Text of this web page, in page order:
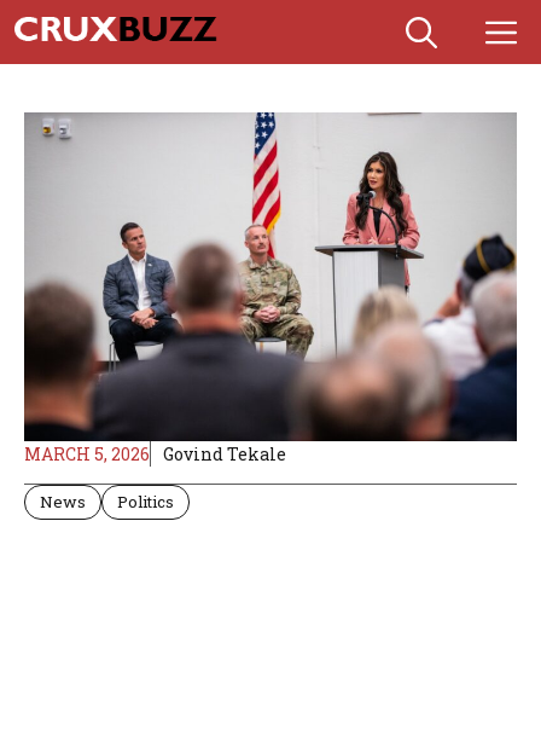
Skip
to
content
MARCH 5, 2026 Govind Tekale
News Politics